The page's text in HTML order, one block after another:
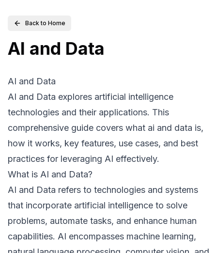
Back to Home
AI and Data
AI and Data
AI and Data explores artificial intelligence
technologies and their applications. This
comprehensive guide covers what ai and data is,
how it works, key features, use cases, and best
practices for leveraging AI effectively.
What is AI and Data?
AI and Data refers to technologies and systems
that incorporate artificial intelligence to solve
problems, automate tasks, and enhance human
capabilities. AI encompasses machine learning,